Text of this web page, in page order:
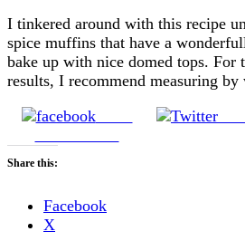
I tinkered around with this recipe
spice muffins that have a
bake up with nice domed tops. For
results, I recommend measuring by
Share
Share this:
Facebook
X